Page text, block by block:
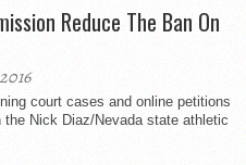
Reduce The Ban On
court cases and online petitions
Nick Diaz/Nevada state athletic